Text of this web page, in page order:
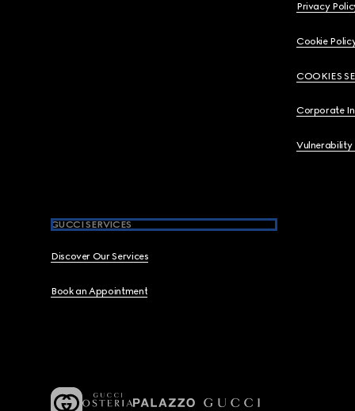
Privacy
Cookie
COOKIES
Corporate
Vulnerability
GUCCI SERVICES
Discover Our Services
Book an Appointment